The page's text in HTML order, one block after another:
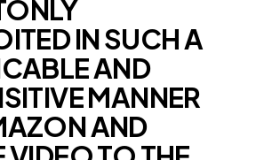
IN SUCH A
AND
MANNER
AND